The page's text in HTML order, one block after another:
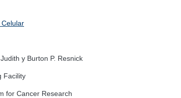
y Burton P. Resnick
Facility
for Cancer Research